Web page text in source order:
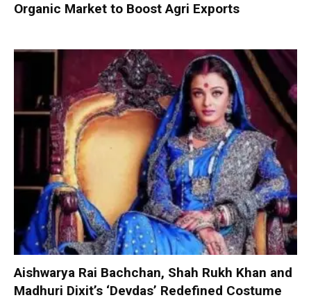
Organic Market to Boost Agri Exports
Aishwarya Rai Bachchan, Shah Rukh Khan and
Madhuri Dixit’s ‘Devdas’ Redefined Costume